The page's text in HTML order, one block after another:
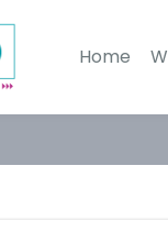
Home